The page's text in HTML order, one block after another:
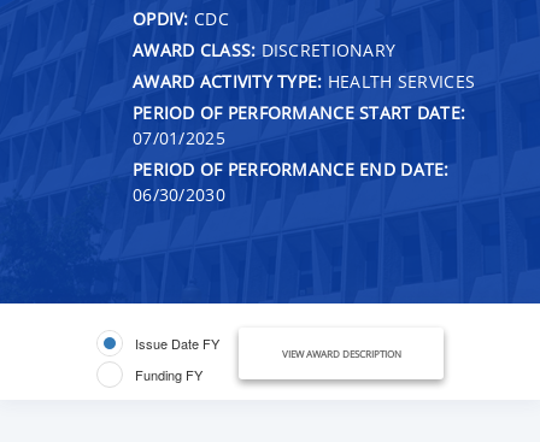
OPDIV: CDC
AWARD CLASS: DISCRETIONARY
AWARD ACTIVITY TYPE: HEALTH SERVICES
PERIOD OF PERFORMANCE START DATE:
07/01/2025
PERIOD OF PERFORMANCE END DATE:
06/30/2030
Issue Date FY
Funding FY
VIEW AWARD DESCRIPTION